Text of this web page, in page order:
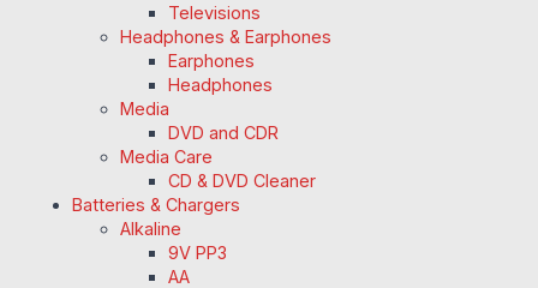
Televisions
Headphones & Earphones
Earphones
Headphones
Media
DVD and CDR
Media Care
CD & DVD Cleaner
Batteries & Chargers
Alkaline
9V PP3
AA